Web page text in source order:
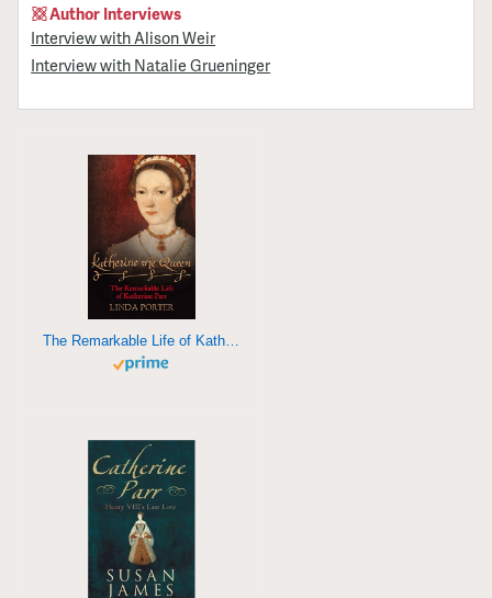
Author Interviews
Interview with Alison Weir
Interview with Natalie Grueninger
The Remarkable Life of Katherine Parr